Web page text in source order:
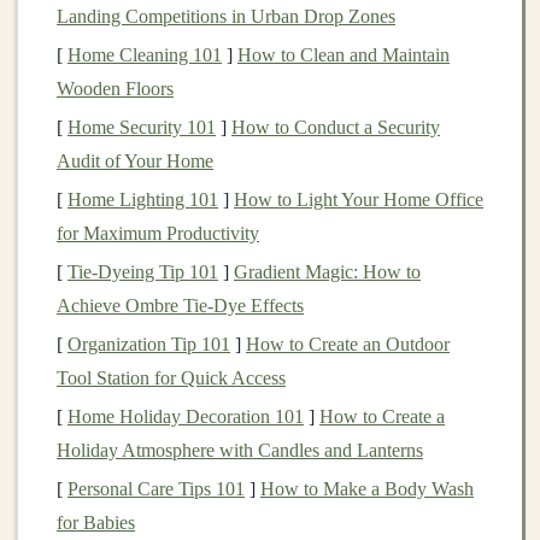
job market
reports AI and machine learning
are among the highest-paying roles intechnologytoday.
This growing demand means that there is a wide
audience of potential learners looking for quality
contentindeep learning
2.Opportunities for
Once created, anonline coursecan generate
often provide tools for scaling your
such as
automated marketing
usermanagement, making it easier for you to focus on
creating high-quality
Landing Competitions in Urban Drop Zones
[ Home Cleaning 101 ] How to Clean and Maintain
Wooden Floors
[ Home Security 101 ] How to Conduct a Security
Audit of Your Home
[ Home Lighting 101 ] How to Light Your Home Office
for Maximum Productivity
[ Tie-Dyeing Tip 101 ] Gradient Magic: How to
Achieve Ombre Tie-Dye Effects
[ Organization Tip 101 ] How to Create an Outdoor
Tool Station for Quick Access
[ Home Holiday Decoration 101 ] How to Create a
Holiday Atmosphere with Candles and Lanterns
[ Personal Care Tips 101 ] How to Make a Body Wash
for Babies